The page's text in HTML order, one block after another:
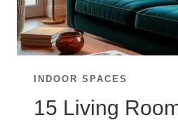
INDOOR SPACES
15 Living